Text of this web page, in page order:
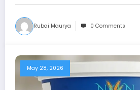
Rubai Maurya 0 Comments
May 28, 2026